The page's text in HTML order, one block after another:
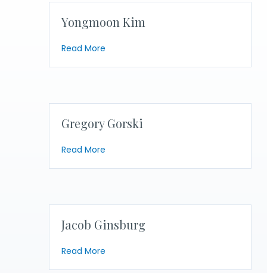
Yongmoon Kim
Read More
Gregory Gorski
Read More
Jacob Ginsburg
Read More